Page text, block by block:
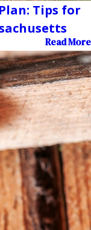
Tips for
Read More